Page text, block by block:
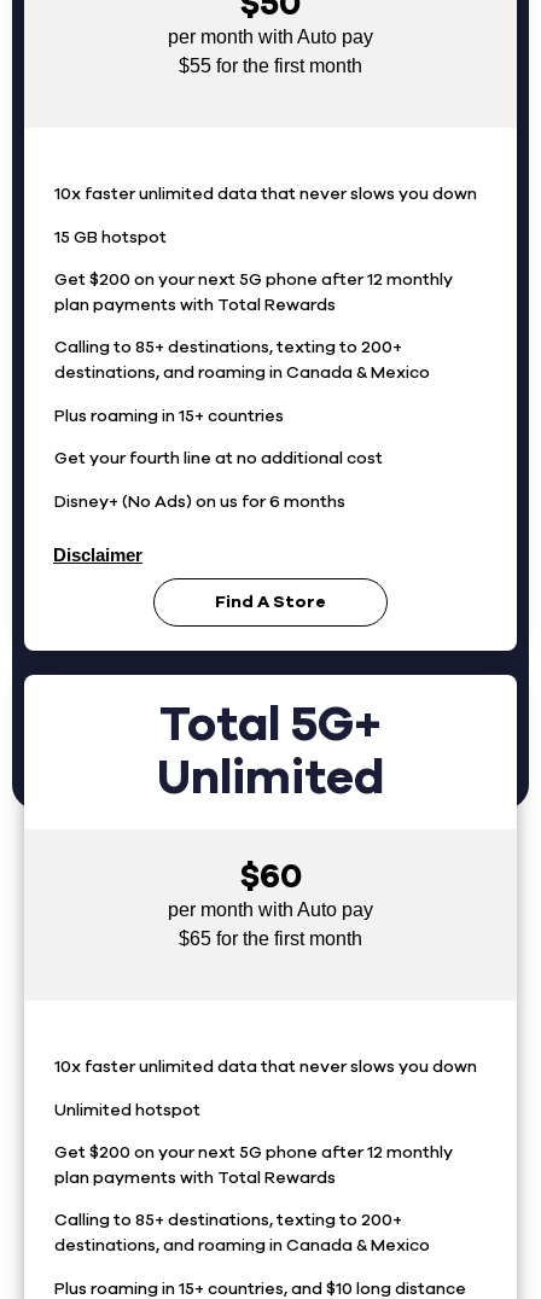
per month with Auto pay
$55 for the first month
10x faster unlimited data that never slows you down
15 GB hotspot
Get $200 on your next 5G phone after 12 monthly
plan payments with Total Rewards
Calling to 85+ destinations, texting to 200+
destinations, and roaming in Canada & Mexico
Plus roaming in 15+ countries
Get your fourth line at no additional cost
Disney+ (No Ads) on us for 6 months
Disclaimer
Find A Store
Total 5G+
Unlimited
$60
per month with Auto pay
$65 for the first month
10x faster unlimited data that never slows you down
Unlimited hotspot
Get $200 on your next 5G phone after 12 monthly
plan payments with Total Rewards
Calling to 85+ destinations, texting to 200+
destinations, and roaming in Canada & Mexico
Plus roaming in 15+ countries, and $10 long distance